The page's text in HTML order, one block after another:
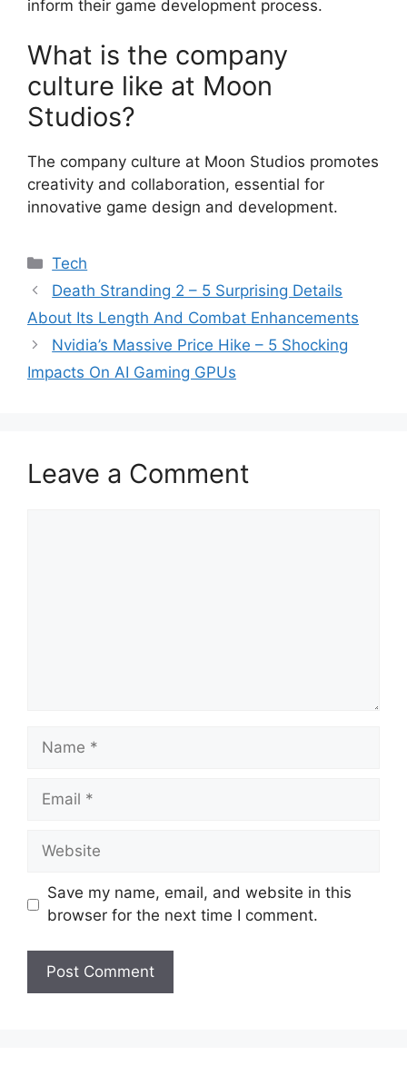
inform their game development process.
What is the company
culture like at Moon
Studios?
The company culture at Moon Studios promotes
creativity and collaboration, essential for
innovative game design and development.
Categories
Tech
Death Stranding 2 – 5 Surprising Details
About Its Length And Combat Enhancements
Nvidia’s Massive Price Hike – 5 Shocking
Impacts On AI Gaming GPUs
Leave a Comment
Name
Email
Website
Save my name, email, and website in this
browser for the next time I comment.